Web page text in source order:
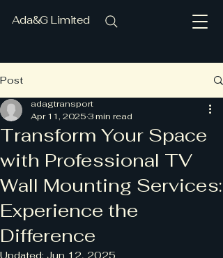
Ada&G Limited
Post
Transform Your Space
with Professional TV
Wall Mounting Services:
Experience the
Difference
adagtransport
Apr 11, 2025 3 min read
Updated: Jun 12, 2025